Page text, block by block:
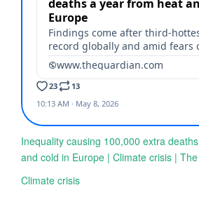
Inequality causing 100,000 extra
and cold in Europe | Climate crisis |
Climate crisis